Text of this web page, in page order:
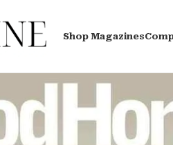
Shop Magazines